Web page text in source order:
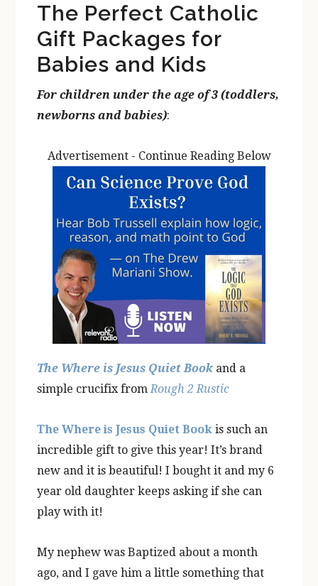
The Perfect Catholic
Gift Packages for
Babies and Kids
For children under the age of 3 (toddlers,
newborns and babies):
Advertisement - Continue Reading Below
The Where is Jesus Quiet Book and a
simple crucifix fromRough 2 Rustic
The Where is Jesus Quiet Book is such an
incredible gift to give this year! It’s brand
new and it is beautiful! I bought it and my 6
year old daughter keeps asking if she can
play with it!
My nephew was Baptized about a month
ago, and I gave him a little something that